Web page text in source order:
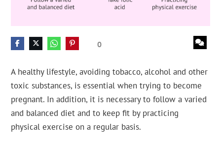
0
A healthy lifestyle, avoiding tobacco, alcohol and other
toxic substances, is essential when trying to become
pregnant. In addition, it is necessary to follow a varied
and balanced diet and to keep fit by practicing
physical exercise on a regular basis.